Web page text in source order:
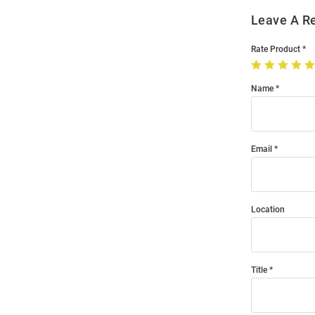
Leave A
Rate Product
Name
Email
Location
Title